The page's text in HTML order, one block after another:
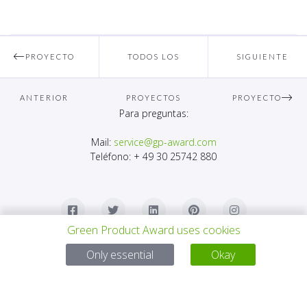
PROYECTO
ANTERIOR
TODOS LOS
PROYECTOS
SIGUIENTE
PROYECTO
Para preguntas:
Mail: service@gp-award.com
Teléfono: + 49 30 25742 880
Green Product Award uses cookies
Only essential
Okay